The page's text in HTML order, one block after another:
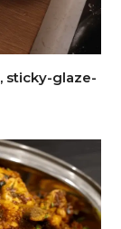
sticky-glaze-